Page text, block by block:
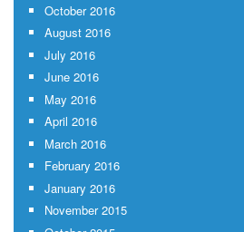
October 2016
August 2016
July 2016
June 2016
May 2016
April 2016
March 2016
February 2016
January 2016
November 2015